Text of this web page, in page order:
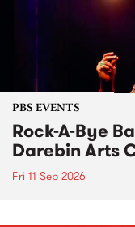
PBS EVENTS
Rock-A-Bye
Darebin Arts
Fri 11 Sep 2026